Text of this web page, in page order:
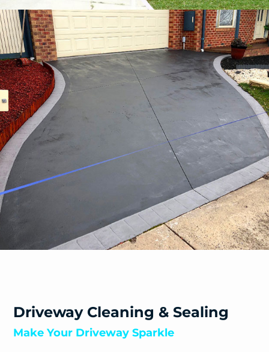
Wandin East
Wandin North
Wantirna South
Wantirna
Warburton East
Warburton
Warrandyte South
Warrandyte
Wonga Park
Yarra Junction
Yellingbo
Driveway Cleaning & Sealing
Make Your Driveway Sparkle